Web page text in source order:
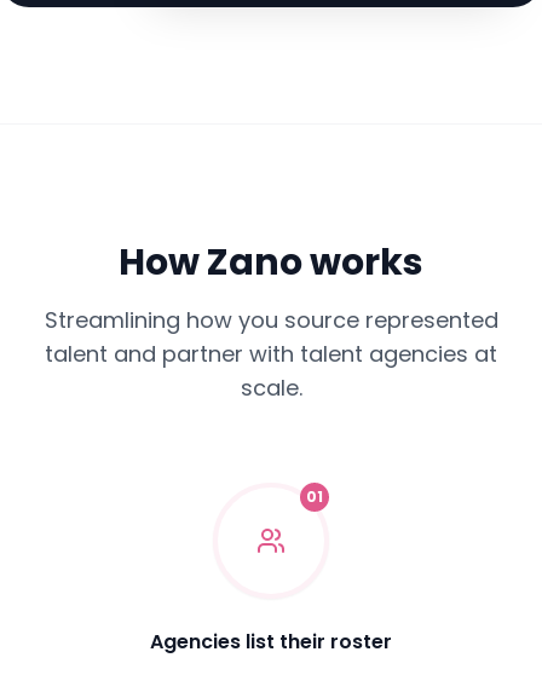
How Zano works
Streamlining how you source represented
talent and partner with talent agencies at
scale.
01
Agencies list their roster